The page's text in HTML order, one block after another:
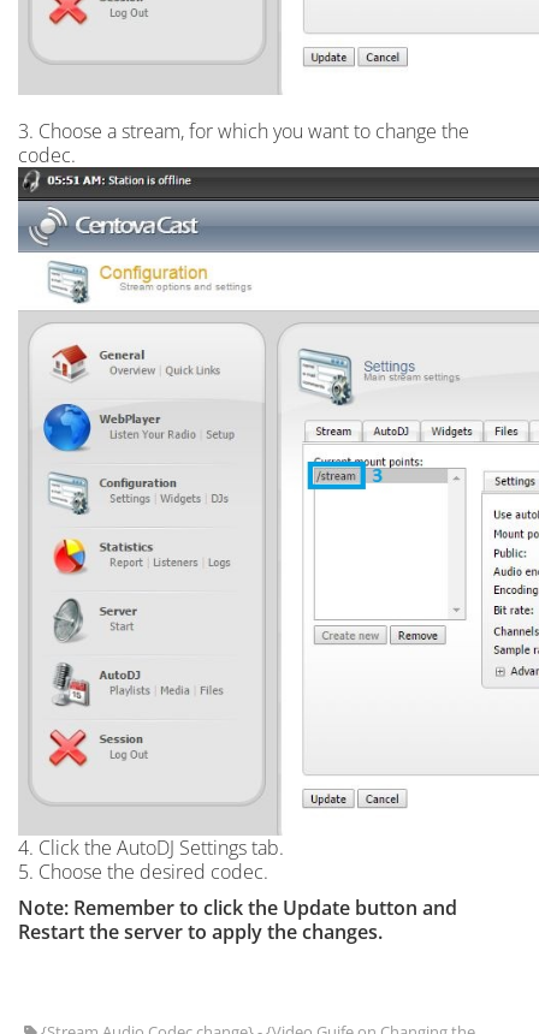
3. Choose a stream, for which you want to change the
codec.
4. Click the AutoDJ Settings tab.
5. Choose the desired codec.
Note: Remember to click the Update button and
Restart the server to apply the changes.